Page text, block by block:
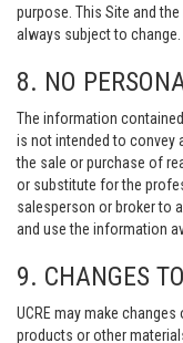
purpose. This Site and
always subject to change.
8. NO
The information
is not intended to convey
the sale or purchase of
or substitute for the
salesperson or broker to
and use the information
9. CHANGES
UCRE may make
products or other